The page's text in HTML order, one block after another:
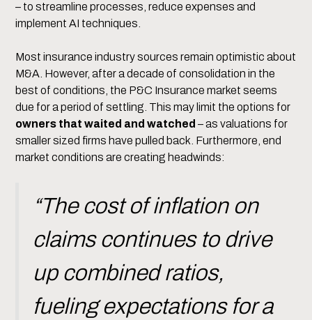
– to streamline processes, reduce expenses and
implement AI techniques.
Most insurance industry sources remain optimistic about
M&A. However, after a decade of consolidation in the
best of conditions, the P&C Insurance market seems
due for a period of settling. This may limit the options for
owners that waited and watched – as valuations for
smaller sized firms have pulled back. Furthermore, end
market conditions are creating headwinds:
“The cost of inflation on
claims continues to drive
up combined ratios,
fueling expectations for a